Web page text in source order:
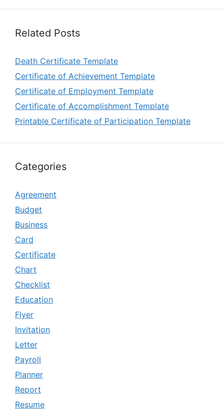
Related Posts
Death Certificate Template
Certificate of Achievement Template
Certificate of Employment Template
Certificate of Accomplishment Template
Printable Certificate of Participation Template
Categories
Agreement
Budget
Business
Card
Certificate
Chart
Checklist
Education
Flyer
Invitation
Letter
Payroll
Planner
Report
Resume